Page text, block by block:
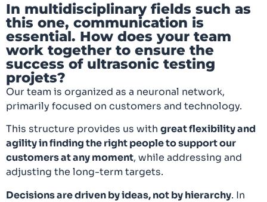
In multidisciplinary fields such as
this one, communication is
essential. How does your team
work together to ensure the
success of ultrasonic testing
projets?
Our team is organized as a neuronal network,
primarily focused on customers and technology.
This structure provides us with great flexibility and
agility in finding the right people to support our
customers at any moment, while addressing and
adjusting the long-term targets.
Decisions are driven by ideas, not by hierarchy. In